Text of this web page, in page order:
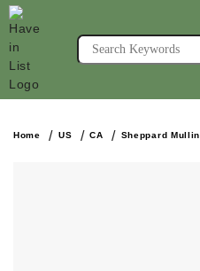
Home US CA Sheppard Mullin